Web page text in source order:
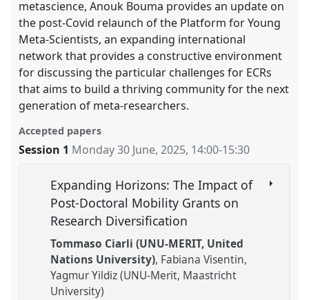
metascience, Anouk Bouma provides an update on
the post-Covid relaunch of the Platform for Young
Meta-Scientists, an expanding international
network that provides a constructive environment
for discussing the particular challenges for ECRs
that aims to build a thriving community for the next
generation of meta-researchers.
Accepted papers
Session 1 Monday 30 June, 2025, 14:00-15:30
Expanding Horizons: The Impact of
Post-Doctoral Mobility Grants on
Research Diversification
Tommaso Ciarli (UNU-MERIT, United
Nations University) Fabiana Visentin
Yagmur Yildiz (UNU-Merit, Maastricht
University)